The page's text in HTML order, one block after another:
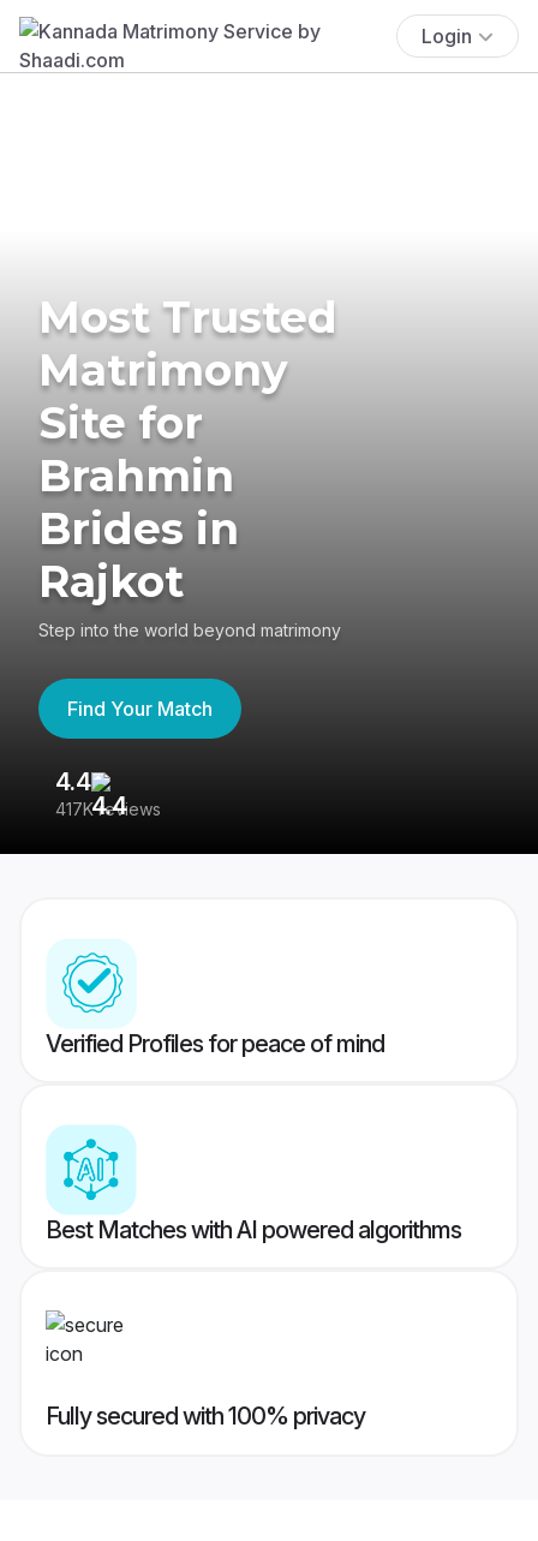
Login
Most Trusted
Matrimony
Site for
Brahmin
Brides in
Rajkot
Step into the world beyond matrimony
Find Your Match
4.4
417K reviews
Verified Profiles for peace of mind
Best Matches with AI powered algorithms
Fully secured with 100% privacy